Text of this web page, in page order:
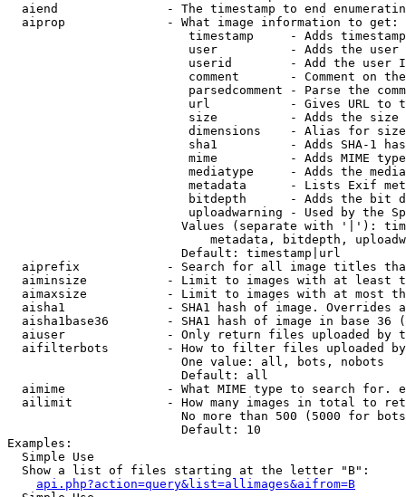
aiend               - The timestamp to end
  aiprop              - What image information to get:
timestamp     - Adds
user          - Adds the
userid        - Add the user
comment       - Comment on
parsedcomment - Parse the
url           - Gives URL to
size          - Adds the
                         dimensions    - Alias for size
sha1          - Adds SHA-1
mime          - Adds MIME
mediatype     - Adds the
metadata      - Lists Exif
bitdepth      - Adds the bit
uploadwarning - Used by the
Values (separate with '|'):
metadata, bitdepth,
                        Default: timestamp|url
aiprefix            - Search for all image titles
aiminsize           - Limit to images with at least
aimaxsize           - Limit to images with at most
aisha1              - SHA1 hash of image. Overrides
aisha1base36        - SHA1 hash of image in base 36
aiuser              - Only return files uploaded by
aifilterbots        - How to filter files uploaded
                        One value: all, bots, nobots
                        Default: all
aimime              - What MIME type to search for.
ailimit             - How many images in total to
No more than 500 (5000 for
                        Default: 10
Examples:
  Simple Use
  Show a list of files starting at the letter "B":
api.php?action=query&list=allimages&aifrom=B